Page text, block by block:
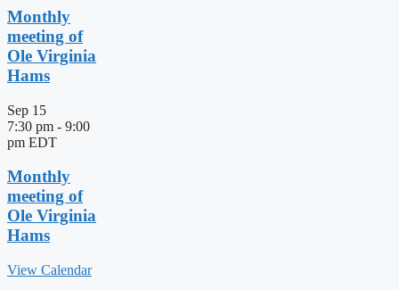
Monthly
meeting of
Ole Virginia
Hams
Sep 15
7:30 pm - 9:00
pm EDT
Monthly
meeting of
Ole Virginia
Hams
View Calendar